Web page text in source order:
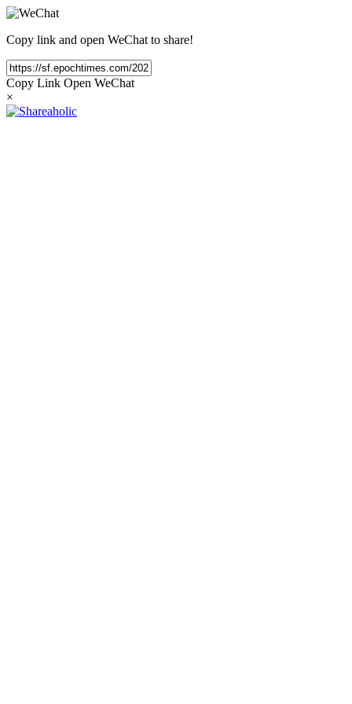
Copy link and open WeChat to share!
Copy Link Open WeChat
×